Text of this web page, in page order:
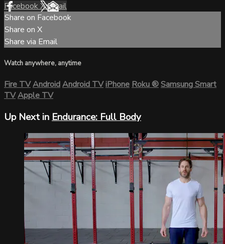
FacebookXEmail
Share on Facebook
Share on X
Share via Email
Watch anywhere, anytime
Fire TVAndroidAndroid TViPhoneRoku®Samsung Smart
TVApple TV
Up Next in Endurance: Full Body